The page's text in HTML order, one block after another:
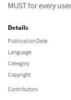
MUST for every
Details
Publication Date
Language
Category
Copyright
Contributors